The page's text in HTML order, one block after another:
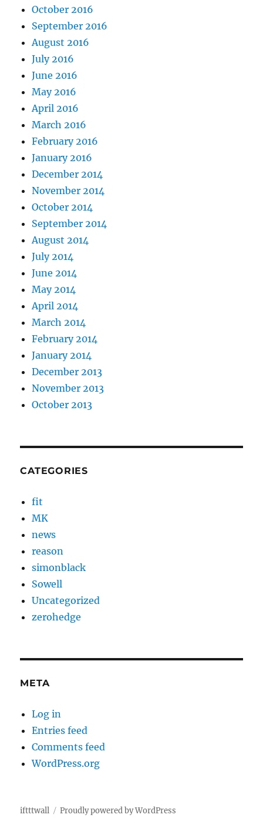
October 2016
September 2016
August 2016
July 2016
June 2016
May 2016
April 2016
March 2016
February 2016
January 2016
December 2014
November 2014
October 2014
September 2014
August 2014
July 2014
June 2014
May 2014
April 2014
March 2014
February 2014
January 2014
December 2013
November 2013
October 2013
CATEGORIES
fit
MK
news
reason
simonblack
Sowell
Uncategorized
zerohedge
META
Log in
Entries feed
Comments feed
WordPress.org
iftttwall Proudly powered by WordPress